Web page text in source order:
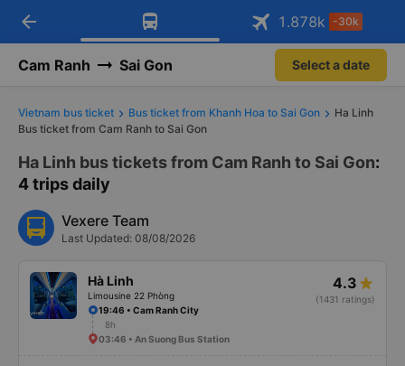
Download Vexere app!
Get exclusive member benefits Open
Get the FREE app
-30k/seat flight booking only on
Open
arrow_back 1.878k -30k
Cam Ranh Sai Gon Select a date
Vietnam bus ticket Bus ticket from Khanh Hoa to Sai Gon
Ha Linh
Bus ticket from Cam Ranh to Sai Gon
Ha Linh bus tickets from Cam Ranh to Sai Gon:
4 trips daily
Vexere Team
Last Updated: 08/08/2026
Hà Linh
Limousine 22 Phòng
4.3
(1431 ratings)
19:46 • Cam Ranh City
8h
03:46 • An Suong Bus Station